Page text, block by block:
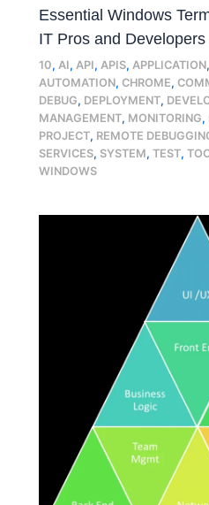
Essential Windows
IT Pros and Developers
10, AI, API, APIS, APPLICATION,
AUTOMATION,CHROME,
DEBUG, DEPLOYMENT,
MANAGEMENT, MONITORING,
PROJECT, REMOTE
SERVICES, SYSTEM,TEST,
WINDOWS